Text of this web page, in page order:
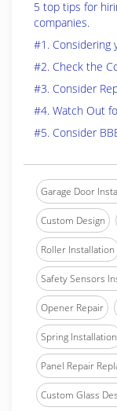
5 top tips for
companies.
#1. Considering
#2. Check the
#3. Consider
#4. Watch Out
#5. Consider
Garage Door
Custom Design
Roller Installation
Safety Sensors
Opener Repair
Spring Installation
Panel Repair
Custom Glass